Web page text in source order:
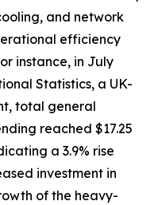
and network
efficiency
instance, in July
Statistics, a UK-
total general
reached $17.25
a 3.9% rise
investment in
of the heavy-